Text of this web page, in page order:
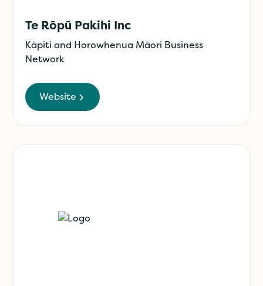
Te Rōpū Pakihi Inc
Kāpiti and Horowhenua Māori Business
Network
Website